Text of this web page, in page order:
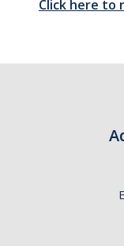
Climate Action
Net Zero Green
Click here